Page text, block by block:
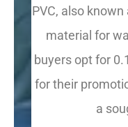
PVC, also
material for
buyers opt for
for their
a